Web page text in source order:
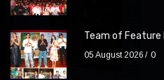
Team of Feature
05 August 2026 0